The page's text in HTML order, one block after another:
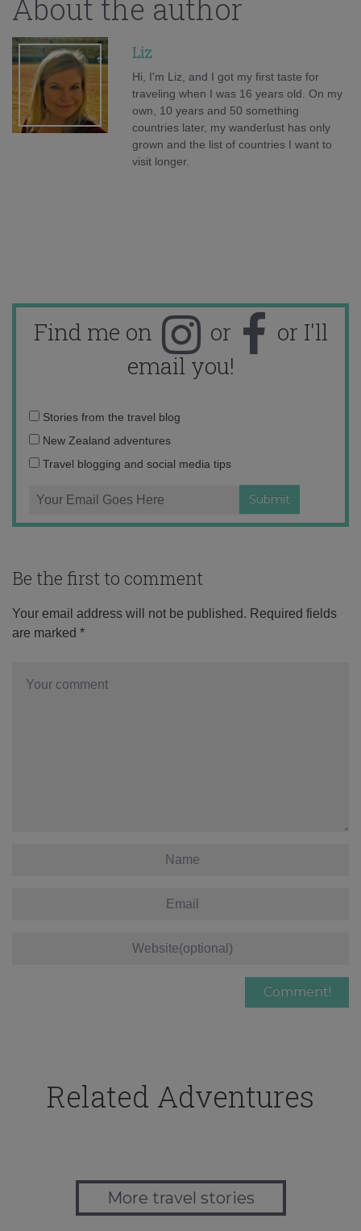
About the author
Liz
Hi, I'm Liz, and I got my first taste for
traveling when I was 16 years old. On my
own, 10 years and 50 something
countries later, my wanderlust has only
grown and the list of countries I want to
visit longer.
Find me on or
or I'll
email you!
Email
address:
Stories from the travel blog
New Zealand adventures
Travel blogging and social media tips
Be the first to comment
Your email address will not be published. Required fields
are marked *
Related Adventures
More travel stories